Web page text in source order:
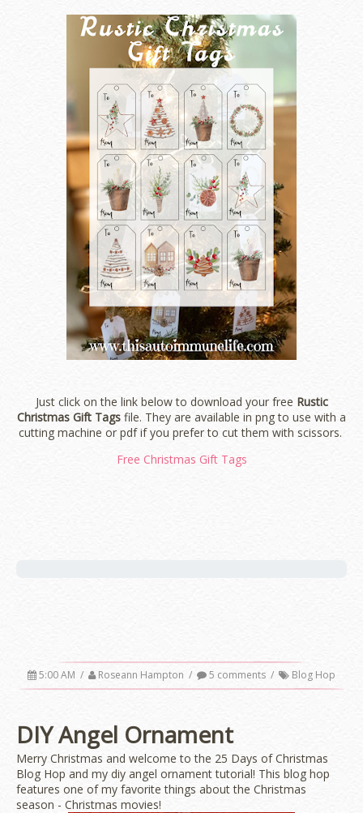
Just click on the link below to download your free Rustic
Christmas Gift Tags file. They are available in png to use with a
cutting machine or pdf if you prefer to cut them with scissors.
Free Christmas Gift Tags
5:00 AM / Roseann Hampton / 5 comments / Blog Hop
DIY Angel Ornament
Merry Christmas and welcome to the 25 Days of Christmas
Blog Hop and my diy angel ornament tutorial! This blog hop
features one of my favorite things about the Christmas
season - Christmas movies!